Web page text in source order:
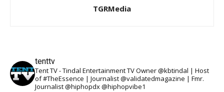
TGRMedia
tenttv
Tent TV - Tindal Entertainment TV Owner @kbtindal | Host
of #TheEssence | Journalist @validatedmagazine | Fmr.
Journalist @hiphopdx @hiphopvibe1